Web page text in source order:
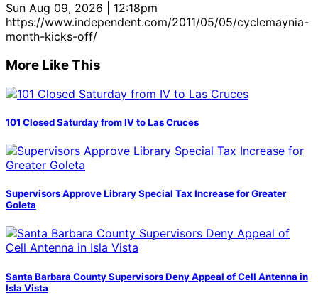
Sun Aug 09, 2026 | 12:18pm
https://www.independent.com/2011/05/05/cyclemaynia-
month-kicks-off/
More Like This
101 Closed Saturday from IV to Las Cruces
Supervisors Approve Library Special Tax Increase for Greater
Goleta
Santa Barbara County Supervisors Deny Appeal of Cell Antenna in
Isla Vista